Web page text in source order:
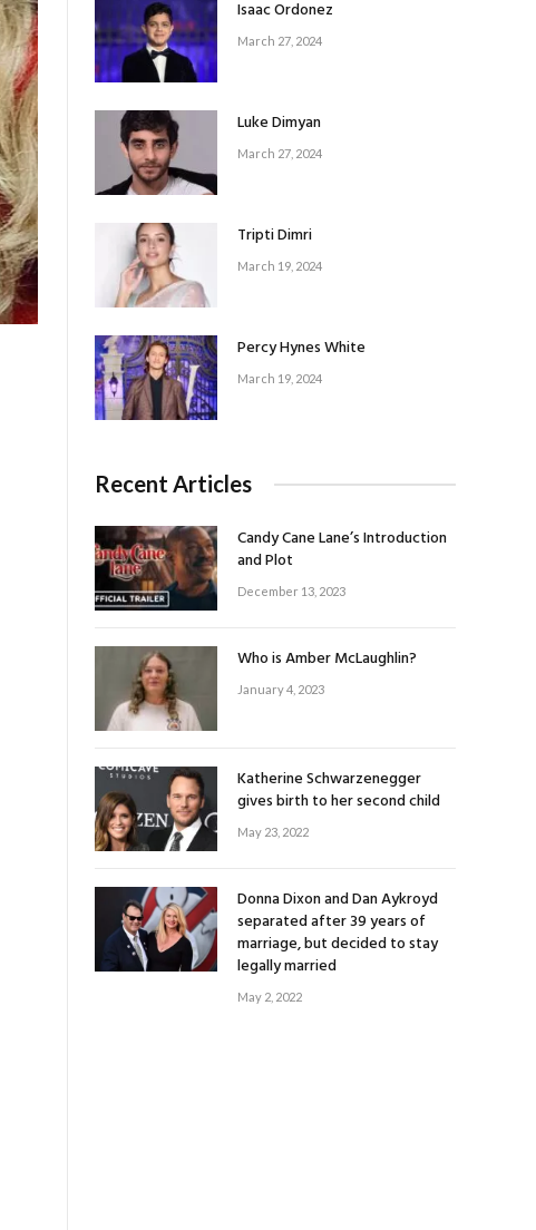
Isaac Ordonez
March 27, 2024
Luke Dimyan
March 27, 2024
Tripti Dimri
March 19, 2024
Percy Hynes White
March 19, 2024
Recent Articles
Candy Cane Lane’s Introduction
and Plot
December 13, 2023
Who is Amber McLaughlin?
January 4, 2023
Katherine Schwarzenegger
gives birth to her second child
May 23, 2022
Donna Dixon and Dan Aykroyd
separated after 39 years of
marriage, but decided to stay
legally married
May 2, 2022